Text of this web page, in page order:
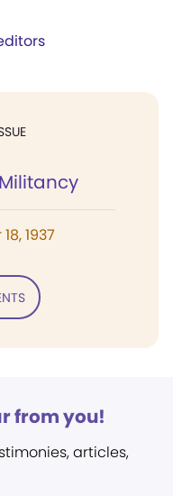
1937
from you!
articles,